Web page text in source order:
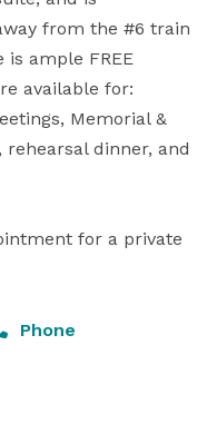
from the #6 train
is ample FREE
available for:
Memorial &
rehearsal dinner, and
for a private
Phone